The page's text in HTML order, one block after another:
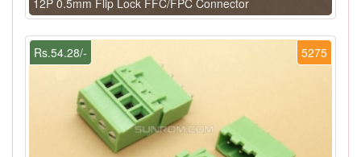
5275
Rs.54.28/-